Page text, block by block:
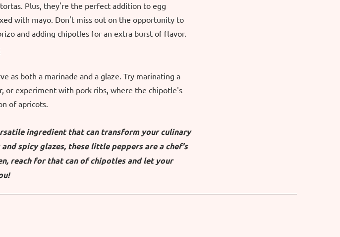
Plus, they're the perfect addition to egg
with mayo. Don't miss out on the opportunity to
and adding chipotles for an extra burst of flavor.
as both a marinade and a glaze. Try marinating a
or experiment with pork ribs, where the chipotle's
of apricots.
ingredient that can transform your culinary
spicy glazes, these little peppers are a chef's
reach for that can of chipotles and let your